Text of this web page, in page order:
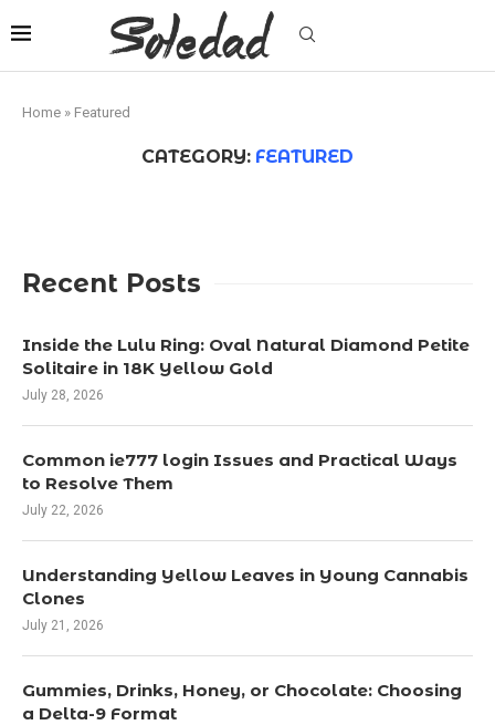
Home » Featured
CATEGORY: FEATURED
Recent Posts
Inside the Lulu Ring: Oval Natural Diamond Petite
Solitaire in 18K Yellow Gold
July 28, 2026
Common ie777 login Issues and Practical Ways
to Resolve Them
July 22, 2026
Understanding Yellow Leaves in Young Cannabis
Clones
July 21, 2026
Gummies, Drinks, Honey, or Chocolate: Choosing
a Delta-9 Format